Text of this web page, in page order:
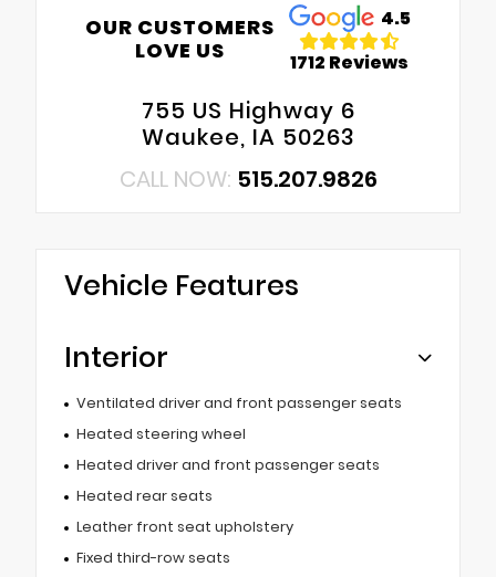
OUR CUSTOMERS
LOVE US
4.5
1712 Reviews
755 US Highway 6
Waukee, IA 50263
CALL NOW: 515.207.9826
Vehicle Features
Interior
Ventilated driver and front passenger seats
Heated steering wheel
Heated driver and front passenger seats
Heated rear seats
Leather front seat upholstery
Fixed third-row seats